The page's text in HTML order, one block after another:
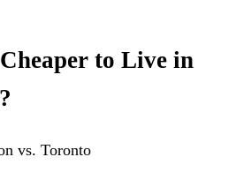
to Live in